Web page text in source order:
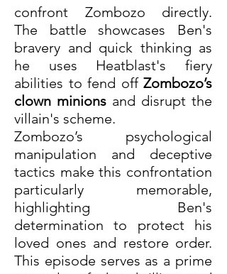
confront Zombozo directly.
The battle showcases Ben's
bravery and quick thinking as
he uses Heatblast's fiery
abilities to fend off Zombozo’s
clown minions and disrupt the
villain's scheme.
Zombozo’s psychological
manipulation and deceptive
tactics make this confrontation
particularly memorable,
highlighting Ben's
determination to protect his
loved ones and restore order.
This episode serves as a prime